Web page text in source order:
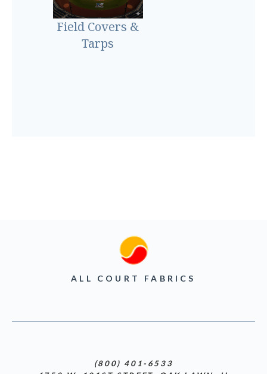
Field Covers &
Tarps
ALL COURT FABRICS
(800) 401-6533